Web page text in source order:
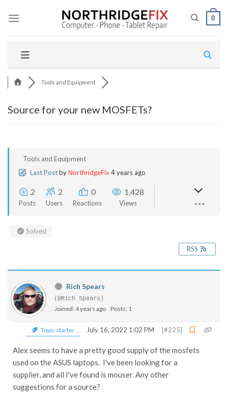
0
Tools and Equipment
Source for your new MOSFETs?
Tools and Equipment
Last PostbyNorthridgeFix 4 years ago
2
Posts
2
Users
0
Reactions
1,428
Views
Solved
RSS
Rich Spears
(@Rich Spears)
Joined: 4 years ago Posts: 1
Topic starter July 16, 2022 1:02 PM [#225]
Alex seems to have a pretty good supply of the mosfets
used on the ASUS laptops. I've been looking for a
supplier, and all I've found is mouser. Any other
suggestions for a source?